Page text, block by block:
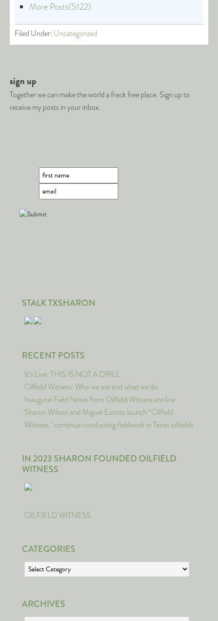
More Posts(5122)
Filed Under: Uncategorized
sign up
Together we can make the world a frack free place. Sign up to
receive my posts in your inbox.
STALK TXSHARON
RECENT POSTS
It’s Live: THIS IS NOT A DRILL
Oilfield Witness: Who we are and what we do.
Inaugural Field Notes from Oilfield Witness are live
Sharon Wilson and Miguel Escoto launch “Oilfield
Witness,” continue conducting fieldwork in Texas oilfields
IN 2023 SHARON FOUNDED OILFIELD
WITNESS
OILFIELD WITNESS
CATEGORIES
Categories
ARCHIVES